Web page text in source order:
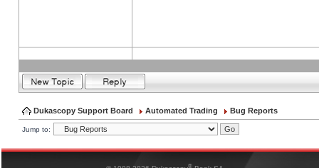
Dukascopy Support Board Automated Trading Bug Reports
Jump to:
®